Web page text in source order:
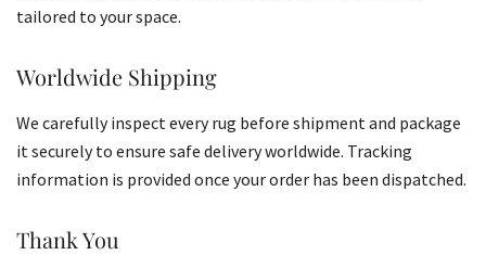
tailored to your space.
Worldwide Shipping
We carefully inspect every rug before shipment and package
it securely to ensure safe delivery worldwide. Tracking
information is provided once your order has been dispatched.
Thank You